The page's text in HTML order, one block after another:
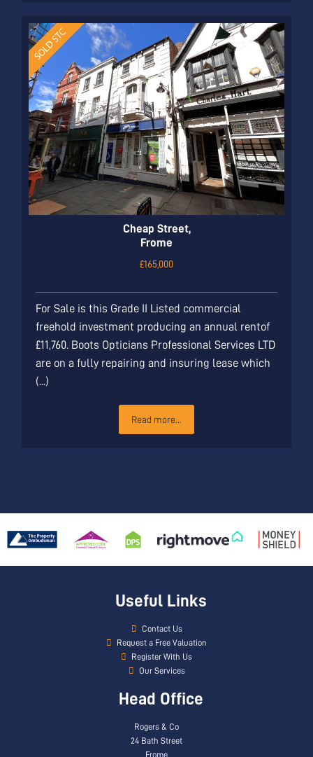
Cheap Street,
Frome
£165,000
For Sale is this Grade II Listed commercial
freehold investment producing an annual rentof
£11,760. Boots Opticians Professional Services LTD
are on a fully repairing and insuring lease which
(...)
Read more...
Useful Links
Contact Us
Request a Free Valuation
Register With Us
Our Services
Head Office
Rogers & Co
24 Bath Street
Frome